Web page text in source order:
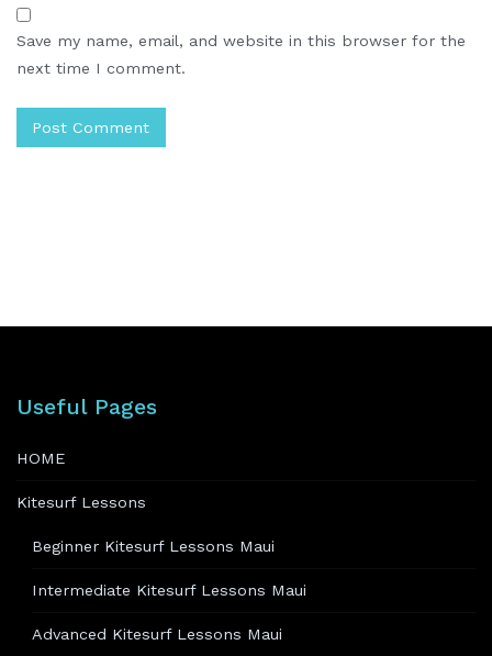
Save my name, email, and website in this browser for the
next time I comment.
Useful Pages
HOME
Kitesurf Lessons
Beginner Kitesurf Lessons Maui
Intermediate Kitesurf Lessons Maui
Advanced Kitesurf Lessons Maui